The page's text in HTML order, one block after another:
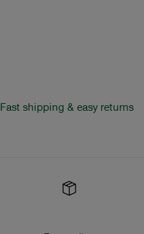
Fast shipping & easy returns